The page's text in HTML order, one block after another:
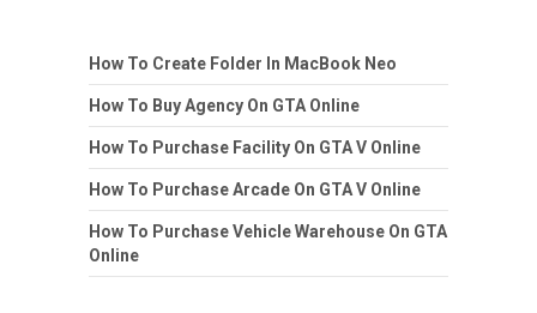
How To Create Folder In MacBook Neo
How To Buy Agency On GTA Online
How To Purchase Facility On GTA V Online
How To Purchase Arcade On GTA V Online
How To Purchase Vehicle Warehouse On GTA
Online